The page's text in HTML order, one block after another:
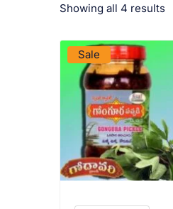
Showing all 4 results
Sale